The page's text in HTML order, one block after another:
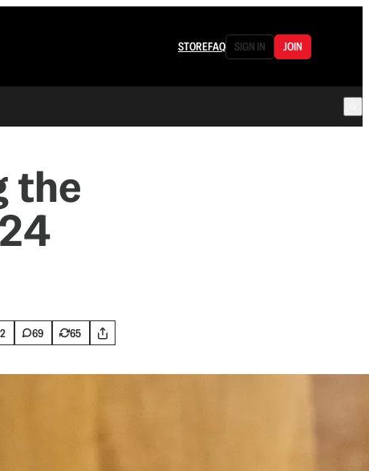
STOREFAQ SIGN IN JOIN
the
69 65